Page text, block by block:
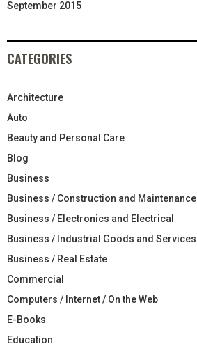
September 2015
CATEGORIES
Architecture
Auto
Beauty and Personal Care
Blog
Business
Business / Construction and Maintenance
Business / Electronics and Electrical
Business / Industrial Goods and Services
Business / Real Estate
Commercial
Computers / Internet / On the Web
E-Books
Education